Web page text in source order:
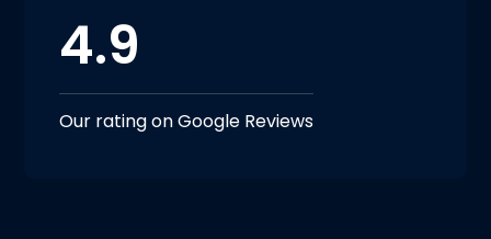
4.9
Our rating on Google Reviews